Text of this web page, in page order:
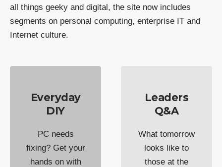
all things geeky and digital, the site now includes
segments on personal computing, enterprise IT and
Internet culture.
Everyday
DIY
PC needs
fixing? Get your
hands on with
Leaders
Q&A
What tomorrow
looks like to
those at the